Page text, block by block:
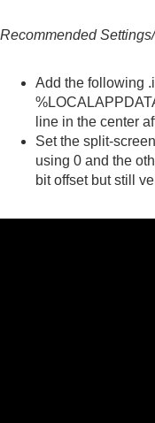
Recommended
Add the following
line in the center
Set the split-
using 0 and the
bit offset but still